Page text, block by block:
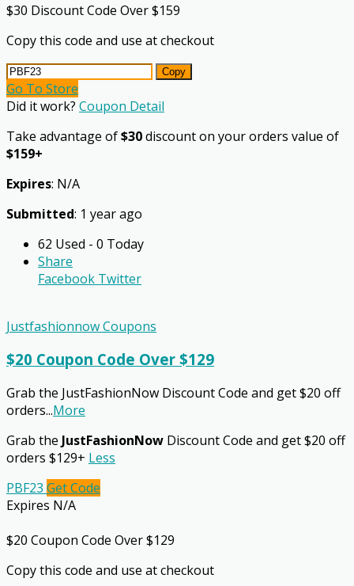
$30 Discount Code Over $159
Copy this code and use at checkout
Copy
Go To Store
Did it work? Coupon Detail
Take advantage of$30discount on your orders value of
$159+
Expires: N/A
Submitted: 1 year ago
62 Used - 0 Today
Share
Facebook Twitter
Justfashionnow Coupons
$20 Coupon Code Over $129
Grab the JustFashionNow Discount Code and get $20 off
orders...More
Grab the JustFashionNow Discount Code and get $20 off
orders $129+ Less
PBF23 Get Code
Expires N/A
$20 Coupon Code Over $129
Copy this code and use at checkout